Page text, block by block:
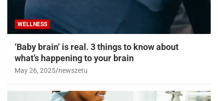
WELLNESS
‘Baby brain’ is real. 3 things to know about
what’s happening to your brain
May 26, 2025 newszetu